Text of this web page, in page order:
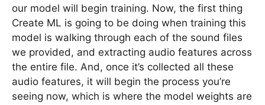
our model will begin training. Now, the first thing
Create ML is going to be doing when training this
model is walking through each of the sound files
we provided, and extracting audio features across
the entire file. And, once it’s collected all these
audio features, it will begin the process you’re
seeing now, which is where the model weights are